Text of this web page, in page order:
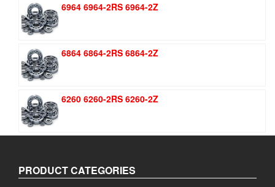
6964 6964-2RS 6964-2Z
6864 6864-2RS 6864-2Z
6260 6260-2RS 6260-2Z
PRODUCT CATEGORIES